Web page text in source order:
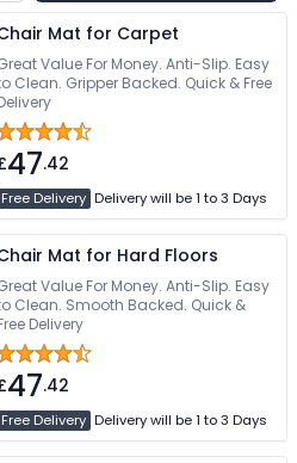
Mat for Carpet
Value For Money. Anti-Slip. Easy
Clean. Gripper Backed. Quick & Free
47.42
Free Delivery Delivery will be 1 to 3 Days
Mat for Hard Floors
Value For Money. Anti-Slip. Easy
Clean. Smooth Backed. Quick &
Delivery
47.42
Free Delivery Delivery will be 1 to 3 Days